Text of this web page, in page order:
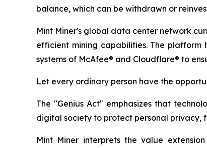
balance, which can be withdrawn or
Mint Miner's global data center network
efficient mining capabilities. The
systems of McAfee® and Cloudflare® to
Let every ordinary person have the
The "Genius Act" emphasizes that
digital society to protect personal privacy,
Mint Miner interprets the value